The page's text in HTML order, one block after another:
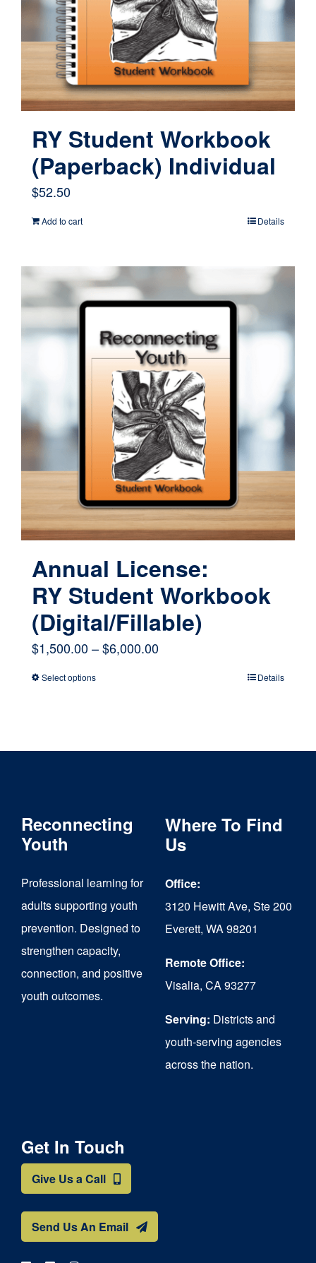
RY Student Workbook
(Paperback) Individual
$52.50
Add to cart Details
Annual License:
RY Student Workbook
(Digital/Fillable)
$1,500.00–$6,000.00Price
$6,000.00
Select optionsThis
options
be
chosen
on
Details
Reconnecting
Youth
Professional learning for
adults supporting youth
prevention. Designed to
strengthen capacity,
connection, and positive
youth outcomes.
Where To Find
Us
Office:
3120 Hewitt Ave, Ste 200
Everett, WA 98201
Remote Office:
Visalia, CA 93277
Serving: Districts and
youth-serving agencies
across the nation.
Get In Touch
Give Us a Call
Send Us An Email